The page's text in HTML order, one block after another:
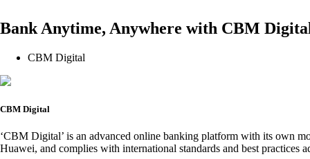
Bank Anytime, Anywhere with CBM
CBM Digital
CBM Digital
‘CBM Digital’ is an advanced online banking platform with its own
Huawei, and complies with international standards and best practices